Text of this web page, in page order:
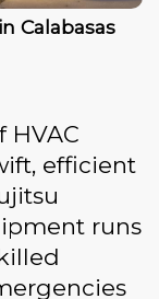
Calabasas
HVAC
efficient
runs